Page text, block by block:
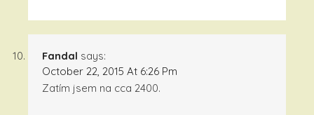
Fandal says:
October 22, 2015 At 6:26 Pm
Zatím jsem na cca 2400.